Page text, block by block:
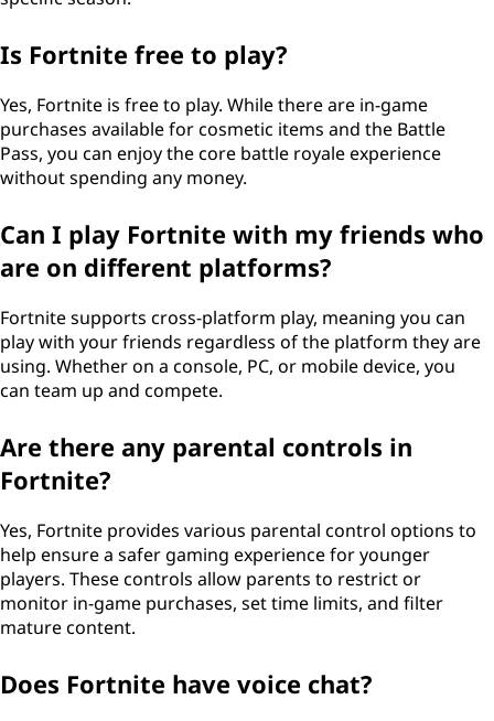
Is Fortnite free to play?
Yes, Fortnite is free to play. While there are in-game
purchases available for cosmetic items and the Battle
Pass, you can enjoy the core battle royale experience
without spending any money.
Can I play Fortnite with my friends who
are on different platforms?
Fortnite supports cross-platform play, meaning you can
play with your friends regardless of the platform they are
using. Whether on a console, PC, or mobile device, you
can team up and compete.
Are there any parental controls in
Fortnite?
Yes, Fortnite provides various parental control options to
help ensure a safer gaming experience for younger
players. These controls allow parents to restrict or
monitor in-game purchases, set time limits, and filter
mature content.
Does Fortnite have voice chat?